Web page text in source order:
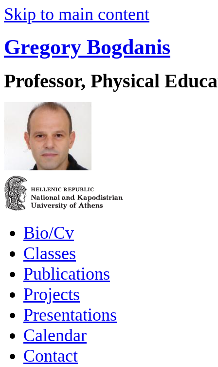
Skip to main content
Gregory Bogdanis
Professor, Physical
Bio/Cv
Classes
Publications
Projects
Presentations
Calendar
Contact